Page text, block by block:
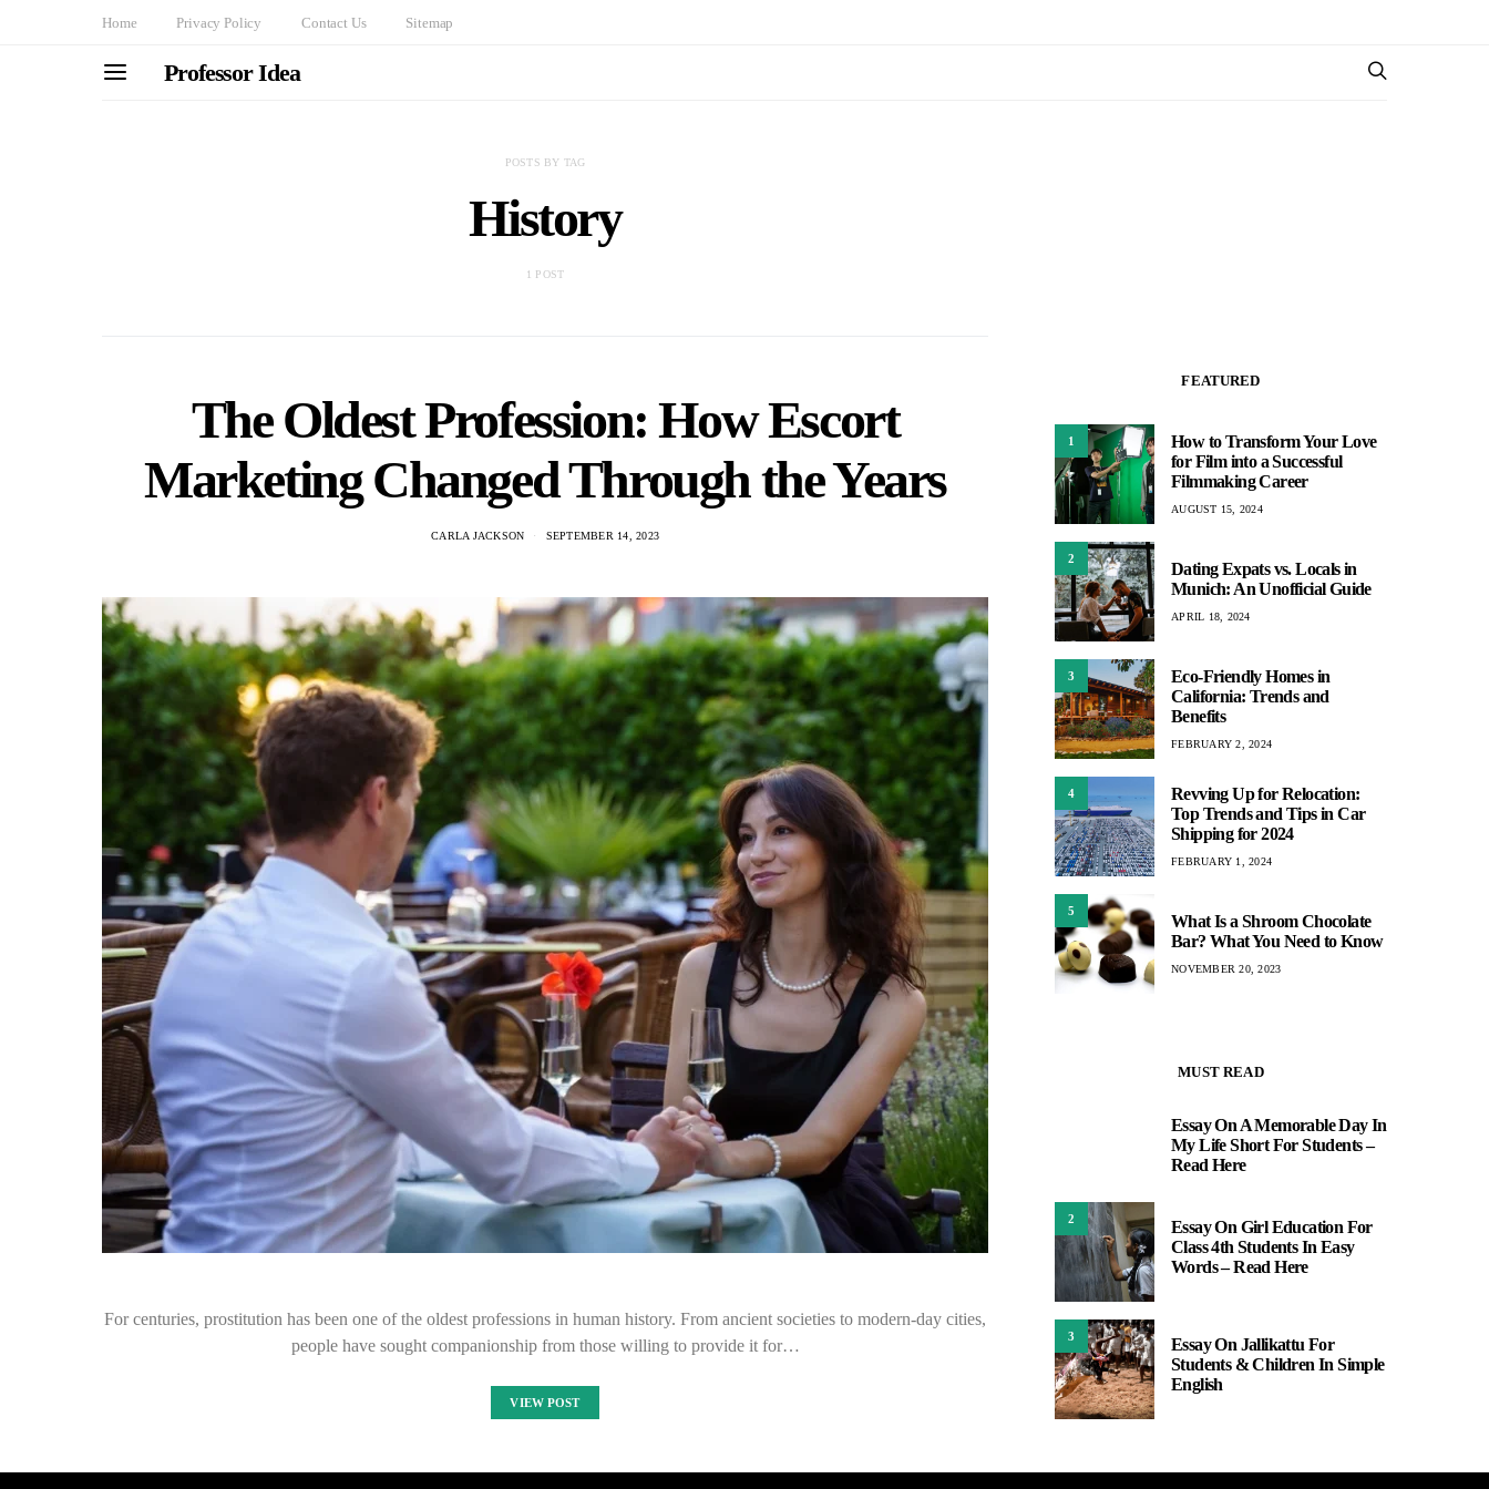
Home Privacy Policy Contact Us Sitemap
Professor Idea
POSTS BY TAG
History
1 POST
The Oldest Profession: How Escort
Marketing Changed Through the Years
CARLA JACKSON SEPTEMBER 14, 2023
For centuries, prostitution has been one of the oldest professions in human history. From ancient societies to modern-day cities,
people have sought companionship from those willing to provide it for…
VIEW POST
FEATURED
1
How to Transform Your Love
for Film into a Successful
Filmmaking Career
AUGUST 15, 2024
2
Dating Expats vs. Locals in
Munich: An Unofficial Guide
APRIL 18, 2024
3
Eco-Friendly Homes in
California: Trends and
Benefits
FEBRUARY 2, 2024
4
Revving Up for Relocation:
Top Trends and Tips in Car
Shipping for 2024
FEBRUARY 1, 2024
5
What Is a Shroom Chocolate
Bar? What You Need to Know
NOVEMBER 20, 2023
MUST READ
Essay On A Memorable Day In
My Life Short For Students –
Read Here
2
Essay On Girl Education For
Class 4th Students In Easy
Words – Read Here
3
Essay On Jallikattu For
Students & Children In Simple
English